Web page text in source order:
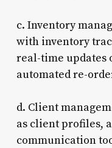
c. Inventory
with inventory
real-time updates
automated re-
d. Client
as client profiles,
communication